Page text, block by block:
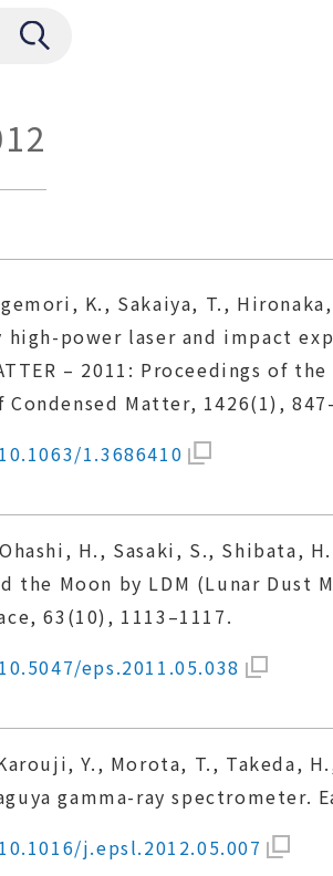
K., Sakaiya, T.,
power laser and impact
– 2011: Proceedings of
Condensed Matter, 1426(1),
1.3686410
H., Sasaki, S.,
the Moon by LDM (Lunar
63(10), 1113–1117.
eps.2011.05.038
Y., Morota, T., Takeda,
gamma-ray spectrometer.
j.epsl.2012.05.007